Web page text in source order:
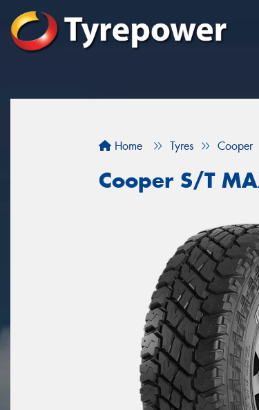
Home Tyres Cooper
Cooper S/T